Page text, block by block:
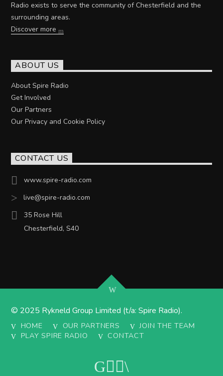
Radio exists to serve the community of Chesterfield and the
surrounding areas.
Discover more
ABOUT US
About Spire Radio
Get Involved
Our Partners
Our Privacy and Cookie Policy
CONTACT US
www.spire-radio.com
live@spire-radio.com
35 Rose Hill
Chesterfield, S40
© 2025 Rykneld Group Limited (t/a: Spire Radio).
HOME OUR PARTNERS
JOIN THE TEAM
PLAY SPIRE RADIO
CONTACT